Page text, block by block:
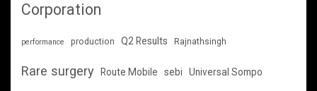
Corporation
performance production Q2 Results Rajnathsingh
Rare surgery Route Mobile sebi Universal Sompo